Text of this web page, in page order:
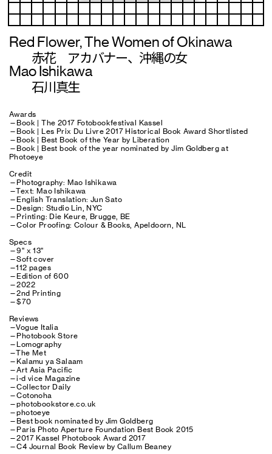
Red Flower, The Women of Okinawa
赤花 アカバナー、沖縄の女
Mao Ishikawa
石川真生
Awards
—Book | The 2017 Fotobookfestival Kassel
—Book | Les Prix Du Livre 2017 Historical Book Award Shortlisted
—Book | Best Book of the Year by Liberation
—Book | Best book of the year nominated by Jim Goldberg at
Photoeye
Credit
—Photography: Mao Ishikawa
—Text: Mao Ishikawa
—English Translation: Jun Sato
—Design: Studio Lin, NYC
—Printing: Die Keure, Brugge, BE
—Color Proofing: Colour & Books, Apeldoorn, NL
Specs
—9" x 13"
—Soft cover
—112 pages
—Edition of 600
—2022
—2nd Printing
—$70
Reviews
—Vogue Italia
—Photobook Store
—Lomography
—The Met
—Kalamu ya Salaam
—Art Asia Pacific
—i-d vice Magazine
—Collector Daily
—Cotonoha
—photobookstore.co.uk
—photoeye
—Best book nominated by Jim Goldberg
—Paris Photo Aperture Foundation Best Book 2015
—2017 Kassel Photobook Award 2017
—C4 Journal Book Review by Callum Beaney